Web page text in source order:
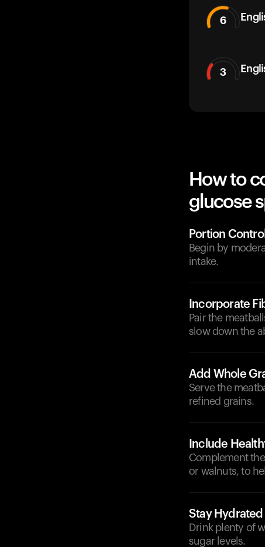
6
3
How to
glucose
Portion Control
Begin by
intake.
Incorporate
Pair the
slow down the
Add Whole
Serve the
refined grains.
Include
Complement
or walnuts, to
Stay Hydrated
Drink plenty of
sugar levels.